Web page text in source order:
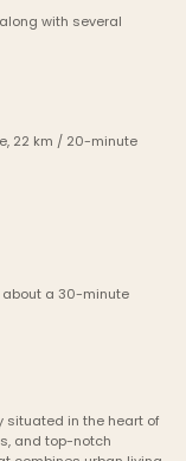
with several
22 km / 20-minute
about a 30-minute
situated in the heart of
and top-notch